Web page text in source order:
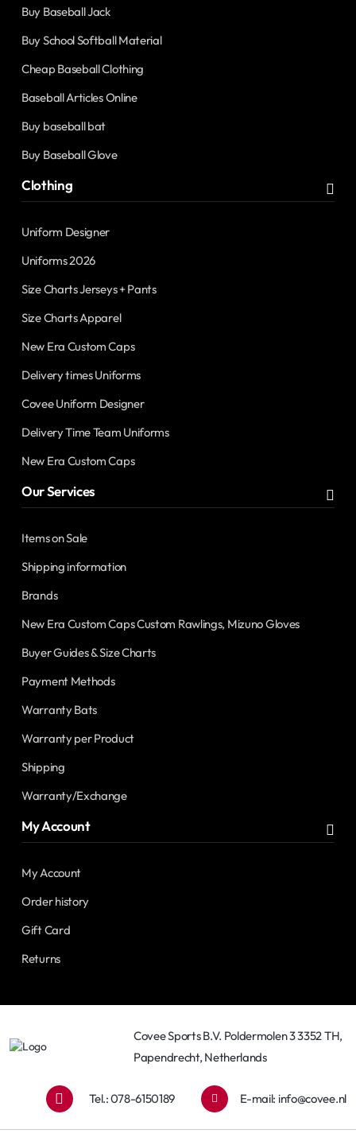
Buy Baseball Jack
Buy School Softball Material
Cheap Baseball Clothing
Baseball Articles Online
Buy baseball bat
Buy Baseball Glove
Clothing
Uniform Designer
Uniforms 2026
Size Charts Jerseys + Pants
Size Charts Apparel
New Era Custom Caps
Delivery times Uniforms
Covee Uniform Designer
Delivery Time Team Uniforms
New Era Custom Caps
Our Services
Items on Sale
Shipping information
Brands
New Era Custom Caps Custom Rawlings, Mizuno Gloves
Buyer Guides & Size Charts
Payment Methods
Warranty Bats
Warranty per Product
Shipping
Warranty/Exchange
My Account
My Account
Order history
Gift Card
Returns
Covee Sports B.V. Poldermolen 3 3352 TH,
Papendrecht, Netherlands
Tel.: 078-6150189 E-mail: info@covee.nl